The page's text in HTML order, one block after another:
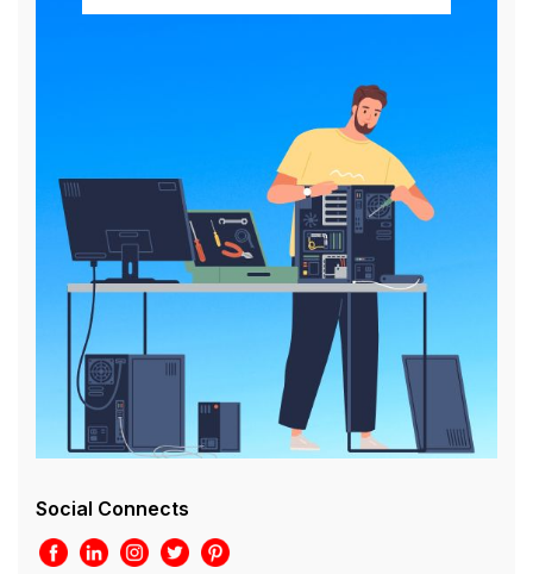
Social Connects